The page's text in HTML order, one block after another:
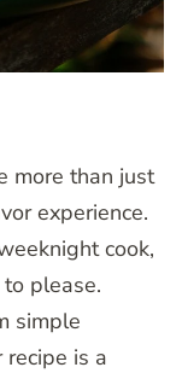
more than just
experience.
cook,
please.
simple
is a